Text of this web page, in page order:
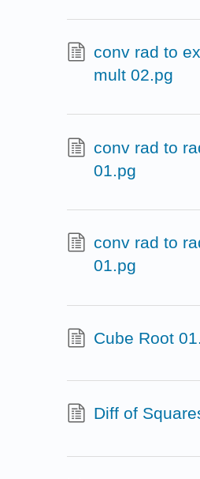
conv rad to
mult 02.pg
conv rad to
01.pg
conv rad to
01.pg
Cube Root
Diff of